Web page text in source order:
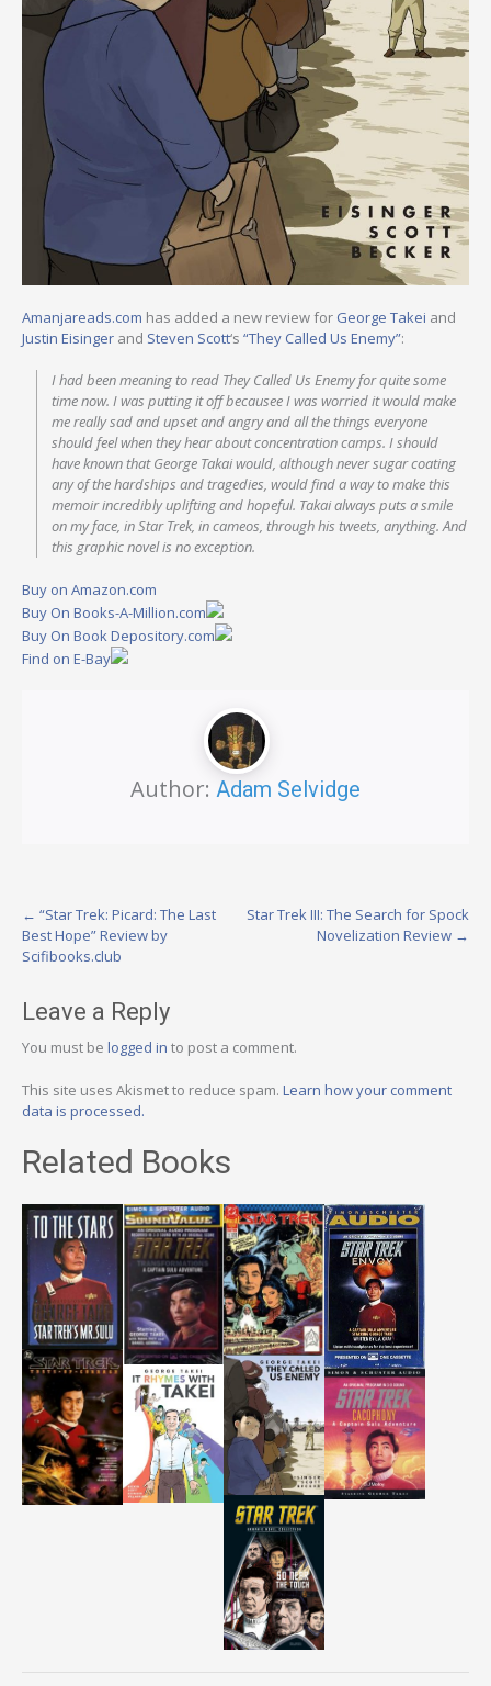
Amanjareads.com has added a new review for George Takei and
Justin Eisinger and Steven Scott‘s “They Called Us Enemy”:
I had been meaning to read They Called Us Enemy for quite some
time now. I was putting it off becausee I was worried it would make
me really sad and upset and angry and all the things everyone
should feel when they hear about concentration camps. I should
have known that George Takai would, although never sugar coating
any of the hardships and tragedies, would find a way to make this
memoir incredibly uplifting and hopeful. Takai always puts a smile
on my face, in Star Trek, in cameos, through his tweets, anything. And
this graphic novel is no exception.
Buy on Amazon.com
Buy On Books-A-Million.com
Buy On Book Depository.com
Find on E-Bay
Author: Adam Selvidge
Post
navigation
← “Star Trek: Picard: The Last
Best Hope” Review by
Scifibooks.club
Star Trek III: The Search for Spock
Novelization Review →
Leave a Reply
You must be logged in to post a comment.
This site uses Akismet to reduce spam. Learn how your comment
data is processed.
Related Books